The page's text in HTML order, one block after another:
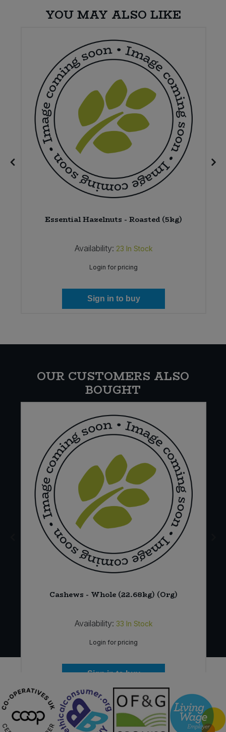
YOU MAY ALSO LIKE
Essential Hazelnuts - Roasted (5kg)
Availability: 23 In Stock
Login for pricing
Sign in to buy
OUR CUSTOMERS ALSO
BOUGHT
Cashews - Whole (22.68kg) (Org)
Availability: 33 In Stock
Login for pricing
Sign in to buy